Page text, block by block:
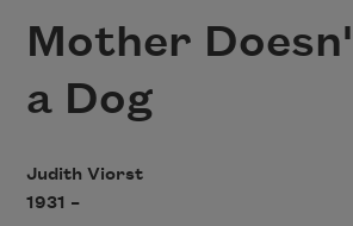
Mother
a Dog
Judith Viorst
1931 –